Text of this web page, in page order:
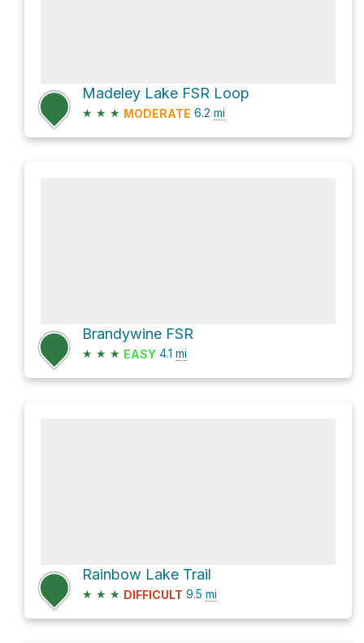
Madeley Lake FSR Loop
★ ★ ★ MODERATE 6.2 mi
Brandywine FSR
★ ★ ★ EASY 4.1 mi
Rainbow Lake Trail
★ ★ ★ DIFFICULT 9.5 mi